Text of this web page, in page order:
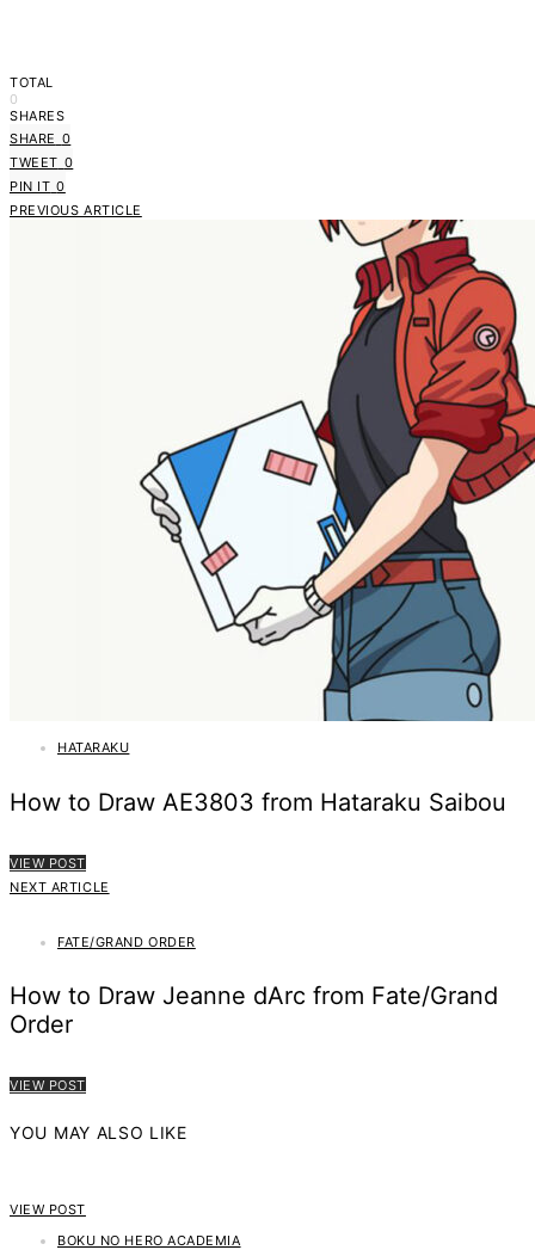
TOTAL
0
SHARES
SHARE 0
TWEET 0
PIN IT 0
PREVIOUS ARTICLE
HATARAKU
How to Draw AE3803 from Hataraku Saibou
VIEW POST
NEXT ARTICLE
FATE/GRAND ORDER
How to Draw Jeanne dArc from Fate/Grand
Order
VIEW POST
YOU MAY ALSO LIKE
VIEW POST
BOKU NO HERO ACADEMIA